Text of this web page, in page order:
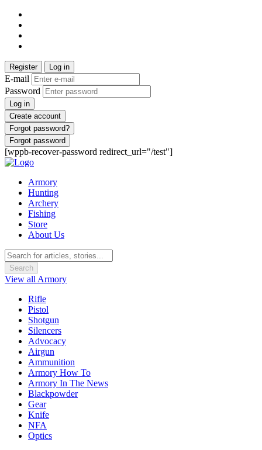
Register Log in
E-mail
Password
Log in
Create account
Forgot password?
Forgot password
[wppb-recover-password redirect_url="/test"]
Armory
Hunting
Archery
Fishing
Store
About Us
Search
View all Armory
Rifle
Pistol
Shotgun
Silencers
Advocacy
Airgun
Ammunition
Armory How To
Armory In The News
Blackpowder
Gear
Knife
NFA
Optics